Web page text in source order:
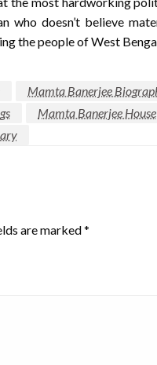
doesn’t believe
the people of West
Mamta Banerjee
Mamta Banerjee House
are marked*